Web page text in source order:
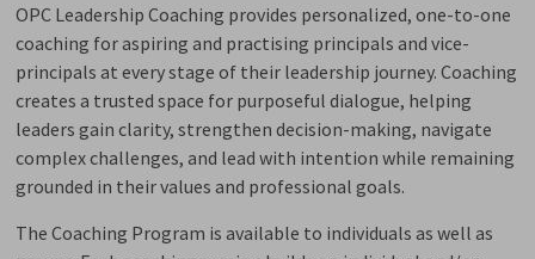
OPC Leadership Coaching provides personalized, one-to-one
coaching for aspiring and practising principals and vice-
principals at every stage of their leadership journey. Coaching
creates a trusted space for purposeful dialogue, helping
leaders gain clarity, strengthen decision-making, navigate
complex challenges, and lead with intention while remaining
grounded in their values and professional goals.
The Coaching Program is available to individuals as well as